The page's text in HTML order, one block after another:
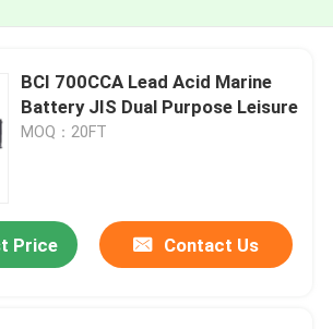
BCI 700CCA Lead Acid Marine
Battery JIS Dual Purpose Leisure
MOQ：20FT
Price Contact Us